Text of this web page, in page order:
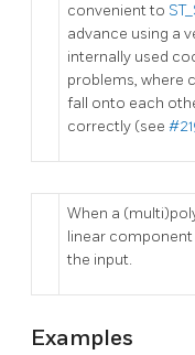
convenient to
advance using a
internally used
problems, where
fall onto each
correctly (see
When a
linear
the input.
Examples